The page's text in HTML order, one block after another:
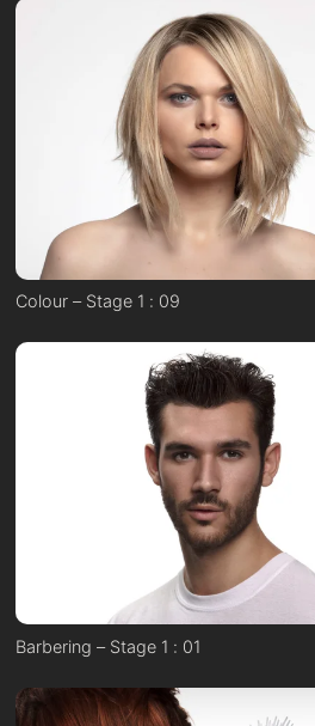
Colour – Stage 1 : 09
Barbering – Stage 1 : 01